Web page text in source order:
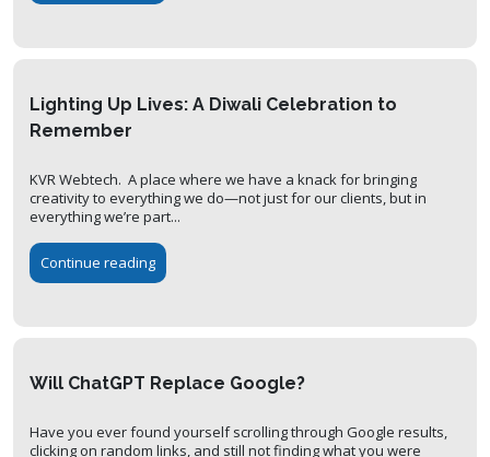
Lighting Up Lives: A Diwali Celebration to
Remember
KVR Webtech. A place where we have a knack for bringing
creativity to everything we do—not just for our clients, but in
everything we’re part...
Continue reading
Will ChatGPT Replace Google?
Have you ever found yourself scrolling through Google results,
clicking on random links, and still not finding what you were